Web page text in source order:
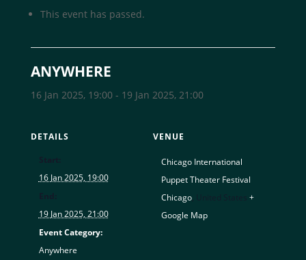
This event has passed.
ANYWHERE
16 Jan 2025, 19:00- 19 Jan 2025, 21:00
DETAILS
16 Jan 2025, 19:00
19 Jan 2025, 21:00
Event Category:
Anywhere
VENUE
Chicago International
Puppet Theater Festival
Chicago
+
Google Map